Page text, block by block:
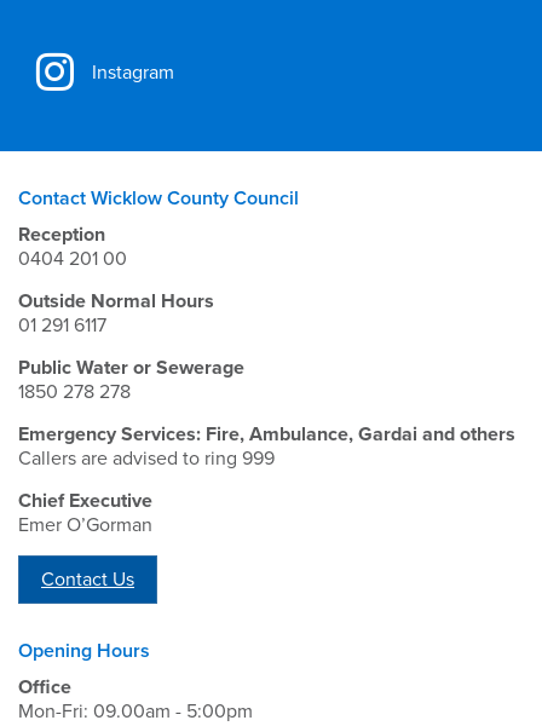
Instagram
Contact Wicklow County Council
Reception
0404 201 00
Outside Normal Hours
01 291 6117
Public Water or Sewerage
1850 278 278
Emergency Services: Fire, Ambulance, Gardai and others
Callers are advised to ring 999
Chief Executive
Emer O’Gorman
Contact Us
Opening Hours
Office
Mon-Fri: 09.00am - 5:00pm